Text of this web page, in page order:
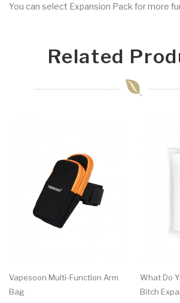
You can select Expansion Pack for more
Related
Vapesoon Multi-Function Arm
Bag
What Do
Bitch